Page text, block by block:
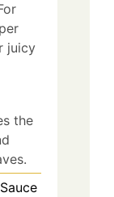
juicy
the